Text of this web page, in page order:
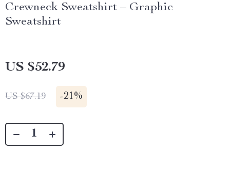
Crewneck Sweatshirt – Graphic
Sweatshirt
US $52.79
US $67.19 -21%